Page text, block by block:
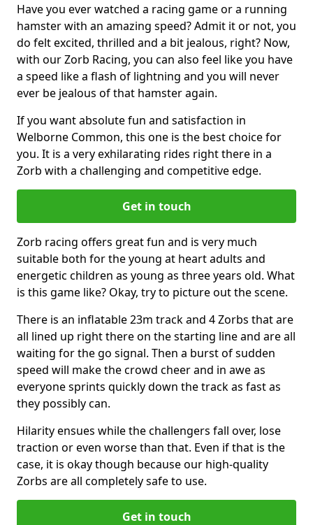
Have you ever watched a racing game or a running
hamster with an amazing speed? Admit it or not, you
do felt excited, thrilled and a bit jealous, right? Now,
with our Zorb Racing, you can also feel like you have
a speed like a flash of lightning and you will never
ever be jealous of that hamster again.
If you want absolute fun and satisfaction in
Welborne Common, this one is the best choice for
you. It is a very exhilarating rides right there in a
Zorb with a challenging and competitive edge.
Get in touch
Zorb racing offers great fun and is very much
suitable both for the young at heart adults and
energetic children as young as three years old. What
is this game like? Okay, try to picture out the scene.
There is an inflatable 23m track and 4 Zorbs that are
all lined up right there on the starting line and are all
waiting for the go signal. Then a burst of sudden
speed will make the crowd cheer and in awe as
everyone sprints quickly down the track as fast as
they possibly can.
Hilarity ensues while the challengers fall over, lose
traction or even worse than that. Even if that is the
case, it is okay though because our high-quality
Zorbs are all completely safe to use.
Get in touch